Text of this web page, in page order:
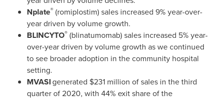
Nplate® (romiplostim) sales increased 9% year-over-
year driven by volume growth.
BLINCYTO® (blinatumomab) sales increased 5% year-
over-year driven by volume growth as we continued
to see broader adoption in the community hospital
setting.
MVASIgenerated $231 million of sales in the third
quarter of 2020, with 44% exit share of the